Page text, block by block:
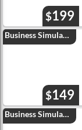
$199
$149
Business Simulation
Business Simulation